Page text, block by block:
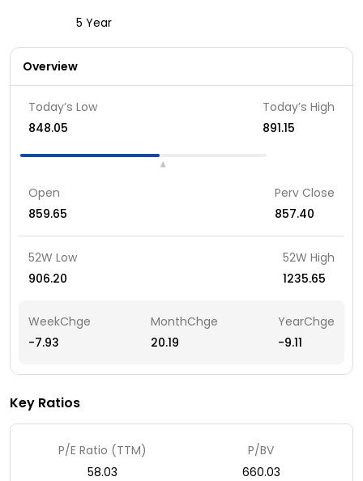
5 Year
Overview
Today’s Low
848.05
Today’s High
891.15
Open
859.65
Perv Close
857.40
52W Low
906.20
52W High
1235.65
WeekChge
-7.93
MonthChge
20.19
YearChge
-9.11
Key Ratios
P/E Ratio (TTM)
58.03
P/BV
660.03